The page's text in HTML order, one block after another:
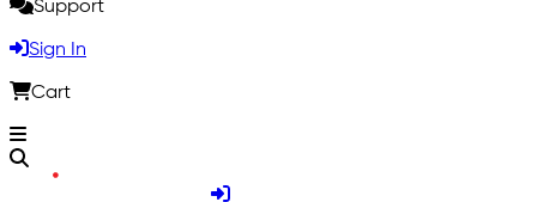
Support
Sign In
Cart